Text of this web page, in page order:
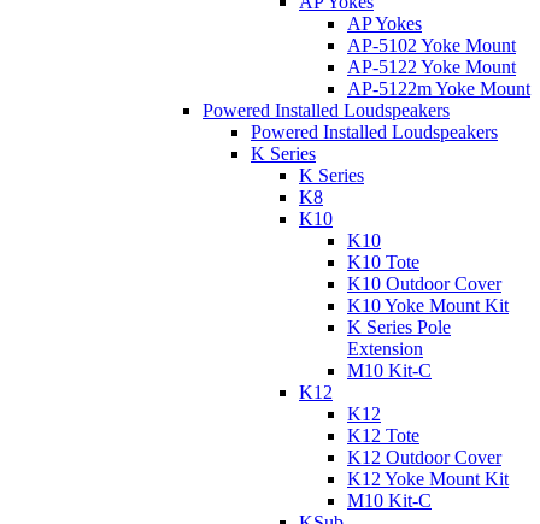
AP Yokes
AP-5102 Yoke Mount
AP-5122 Yoke Mount
AP-5122m Yoke Mount
Powered Installed Loudspeakers
Powered Installed Loudspeakers
K Series
K Series
K8
K10
K10
K10 Tote
K10 Outdoor Cover
K10 Yoke Mount Kit
K Series Pole
Extension
M10 Kit-C
K12
K12
K12 Tote
K12 Outdoor Cover
K12 Yoke Mount Kit
M10 Kit-C